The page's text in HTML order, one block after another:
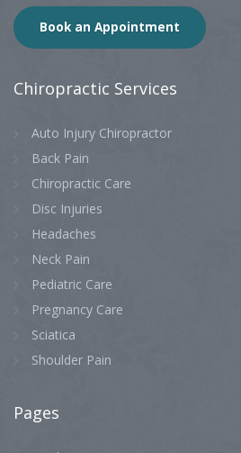
Book an Appointment
Chiropractic Services
Auto Injury Chiropractor
Back Pain
Chiropractic Care
Disc Injuries
Headaches
Neck Pain
Pediatric Care
Pregnancy Care
Sciatica
Shoulder Pain
Pages